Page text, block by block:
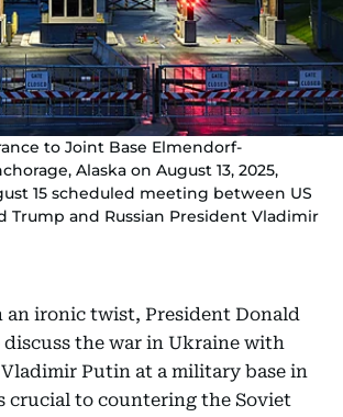
to Joint Base Elmendorf-
Alaska on August 13, 2025,
15 scheduled meeting between US
Trump and Russian President Vladimir
an ironic twist, President Donald
discuss the war in Ukraine with
Putin at a military base in
crucial to countering the Soviet